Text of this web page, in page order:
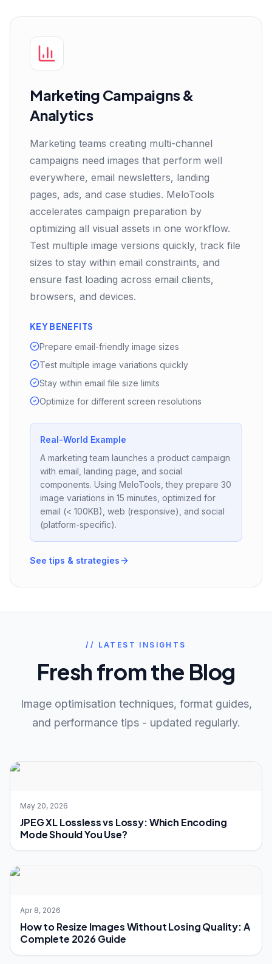
Marketing Campaigns &
Analytics
Marketing teams creating multi-channel
campaigns need images that perform well
everywhere, email newsletters, landing
pages, ads, and case studies. MeloTools
accelerates campaign preparation by
optimizing all visual assets in one workflow.
Test multiple image versions quickly, track file
sizes to stay within email constraints, and
ensure fast loading across email clients,
browsers, and devices.
KEY BENEFITS
Prepare email-friendly image sizes
Test multiple image variations quickly
Stay within email file size limits
Optimize for different screen resolutions
Real-World Example
A marketing team launches a product campaign
with email, landing page, and social
components. Using MeloTools, they prepare 30
image variations in 15 minutes, optimized for
email (< 100KB), web (responsive), and social
(platform-specific).
See tips & strategies
// LATEST INSIGHTS
Fresh from the Blog
Image optimisation techniques, format guides,
and performance tips - updated regularly.
May 20, 2026
JPEG XL Lossless vs Lossy: Which Encoding
Mode Should You Use?
Apr 8, 2026
How to Resize Images Without Losing Quality: A
Complete 2026 Guide